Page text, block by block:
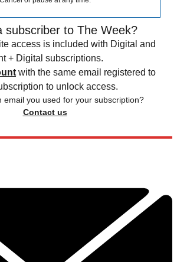
subscriber to The Week?
access is included with Digital and
+ Digital subscriptions.
with the same email registered to
to unlock access.
email you used for your subscription?
Contact us